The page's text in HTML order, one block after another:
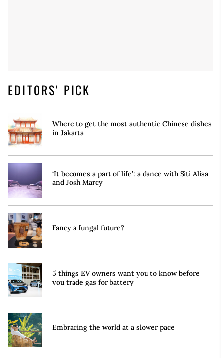
EDITORS' PICK
Where to get the most authentic Chinese dishes
in Jakarta
‘It becomes a part of life’: a dance with Siti Alisa
and Josh Marcy
Fancy a fungal future?
5 things EV owners want you to know before
you trade gas for battery
Embracing the world at a slower pace